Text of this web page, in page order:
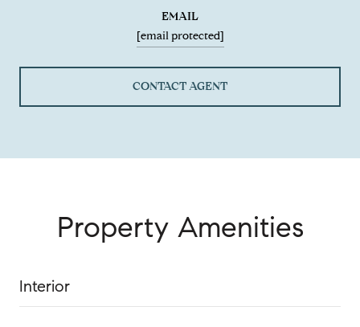
EMAIL
[email protected]
CONTACT AGENT
Property Amenities
Interior